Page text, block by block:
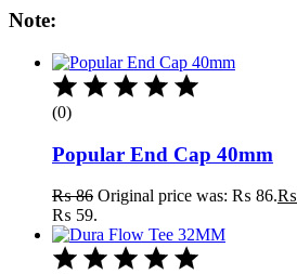
Note:
(0)
Popular End Cap 40mm
₨86 Original price was: ₨ 86.₨
₨ 59.